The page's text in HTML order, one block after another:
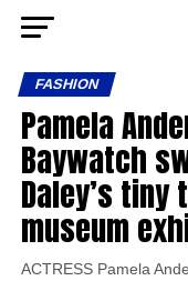
FASHION
Pamela
Baywatch
Daley’s
museum
ACTRESS Pamela